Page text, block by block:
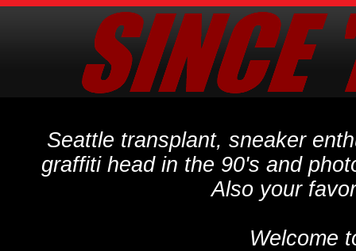
Seattle transplant, sneaker
graffiti head in the 90's and
Also your
Welcome